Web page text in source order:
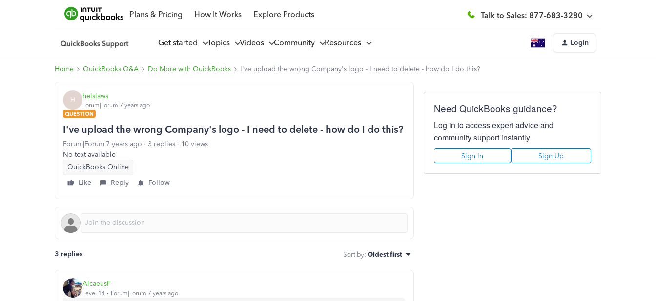
Plans & Pricing How It Works Explore Products Talk to Sales: 877-683-3280
Get started Topics Videos Community Resources Login
Home QuickBooks Q&A Do More with QuickBooks I've upload the wrong Company's logo - I need to delete - how do I do this?
H helslaws
Forum|Forum|7 years ago
QUESTION
I've upload the wrong Company's logo - I need to delete - how do I do this?
Forum|Forum|7 years ago 3 replies
10 views
No text available
QuickBooks Online
Like
Reply Follow
3 replies Sort by: Oldest first
AlcaeusF
Level 14 Forum|Forum|7 years ago
Need QuickBooks guidance?
Log in to access expert advice and
community support instantly.
Sign In Sign Up